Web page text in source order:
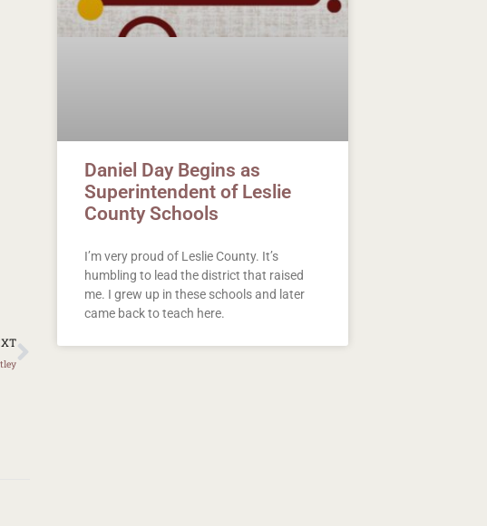
Next
Daniel Day Begins as
Superintendent of Leslie
County Schools
I’m very proud of Leslie County. It’s
humbling to lead the district that raised
me. I grew up in these schools and later
came back to teach here.